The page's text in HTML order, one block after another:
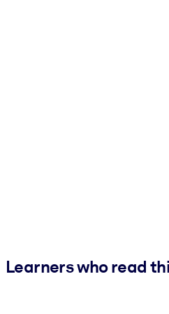
Learners who read